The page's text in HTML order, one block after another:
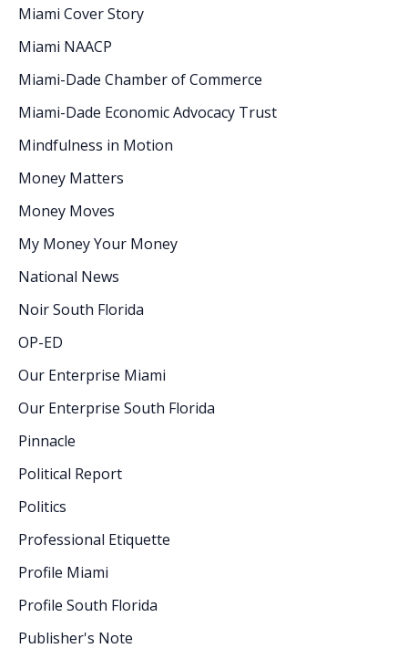
Miami Cover Story
Miami NAACP
Miami-Dade Chamber of Commerce
Miami-Dade Economic Advocacy Trust
Mindfulness in Motion
Money Matters
Money Moves
My Money Your Money
National News
Noir South Florida
OP-ED
Our Enterprise Miami
Our Enterprise South Florida
Pinnacle
Political Report
Politics
Professional Etiquette
Profile Miami
Profile South Florida
Publisher's Note